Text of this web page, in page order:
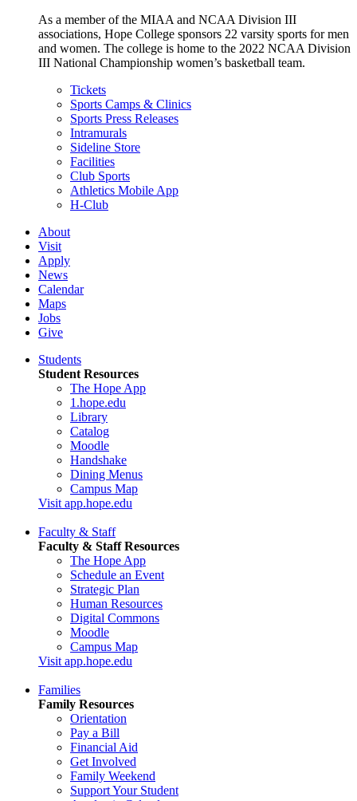
As a member of the MIAA and NCAA Division III
associations, Hope College sponsors 22 varsity sports for men
and women. The college is home to the 2022 NCAA Division
III National Championship women’s basketball team.
Tickets
Sports Camps & Clinics
Sports Press Releases
Intramurals
Sideline Store
Facilities
Club Sports
Athletics Mobile App
H-Club
About
Visit
Apply
News
Calendar
Maps
Jobs
Give
Students
Student Resources
The Hope App
1.hope.edu
Library
Catalog
Moodle
Handshake
Dining Menus
Campus Map
Visit app.hope.edu
Faculty & Staff
Faculty & Staff Resources
The Hope App
Schedule an Event
Strategic Plan
Human Resources
Digital Commons
Moodle
Campus Map
Visit app.hope.edu
Families
Family Resources
Orientation
Pay a Bill
Financial Aid
Get Involved
Family Weekend
Support Your Student